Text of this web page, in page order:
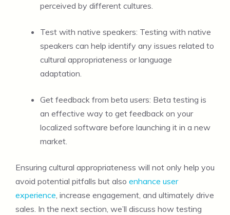
perceived by different cultures.
Test with native speakers: Testing with native
speakers can help identify any issues related to
cultural appropriateness or language
adaptation.
Get feedback from beta users: Beta testing is
an effective way to get feedback on your
localized software before launching it in a new
market.
Ensuring cultural appropriateness will not only help you
avoid potential pitfalls but also enhance user
experience, increase engagement, and ultimately drive
sales. In the next section, we’ll discuss how testing